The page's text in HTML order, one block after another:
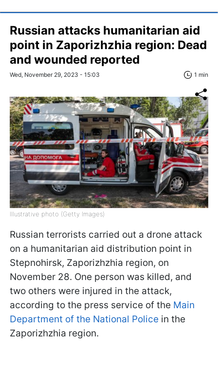
Russian attacks humanitarian aid
point in Zaporizhzhia region: Dead
and wounded reported
Wed, November 29, 2023 - 15:03 1 min
Illustrative photo (Getty Images)
Russian terrorists carried out a drone attack
on a humanitarian aid distribution point in
Stepnohirsk, Zaporizhzhia region, on
November 28. One person was killed, and
two others were injured in the attack,
according to the press service of the Main
Department of the National Police in the
Zaporizhzhia region.